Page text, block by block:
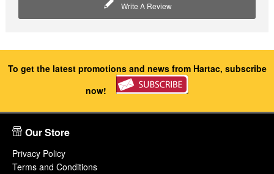
Write A Review
To get the latest promotions and news from Hartac, subscribe
now!
Our Store
Privacy Policy
Terms and Conditions